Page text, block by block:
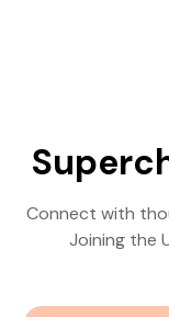
Connect with
Joining the